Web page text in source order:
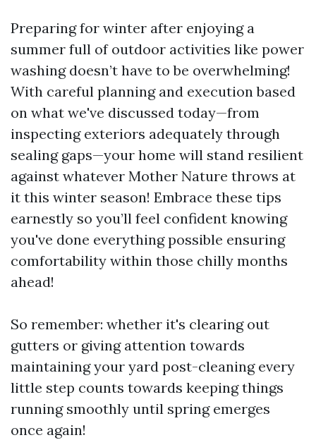
Preparing for winter after enjoying a
summer full of outdoor activities like power
washing doesn’t have to be overwhelming!
With careful planning and execution based
on what we've discussed today—from
inspecting exteriors adequately through
sealing gaps—your home will stand resilient
against whatever Mother Nature throws at
it this winter season! Embrace these tips
earnestly so you’ll feel confident knowing
you've done everything possible ensuring
comfortability within those chilly months
ahead!
So remember: whether it's clearing out
gutters or giving attention towards
maintaining your yard post-cleaning every
little step counts towards keeping things
running smoothly until spring emerges
once again!